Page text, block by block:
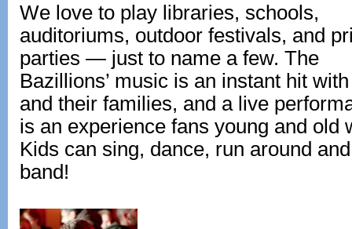
We love to play libraries, schools,
auditoriums, outdoor festivals, and
parties — just to name a few. The
Bazillions’ music is an instant hit
and their families, and a live
is an experience fans young and old
Kids can sing, dance, run around
band!